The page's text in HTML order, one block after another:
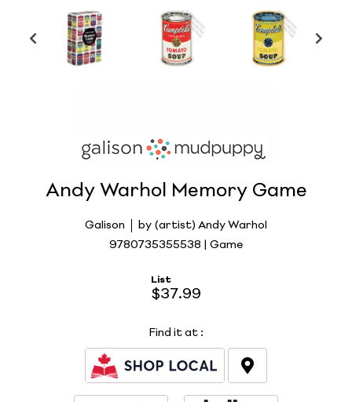
Andy Warhol Memory Game
Galison
by (artist) Andy Warhol
9780735355538 | Game
List
$37.99
Find it at :